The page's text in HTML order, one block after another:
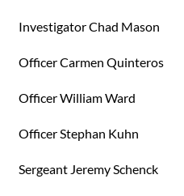
Investigator Chad Mason
Officer Carmen Quinteros
Officer William Ward
Officer Stephan Kuhn
Sergeant Jeremy Schenck